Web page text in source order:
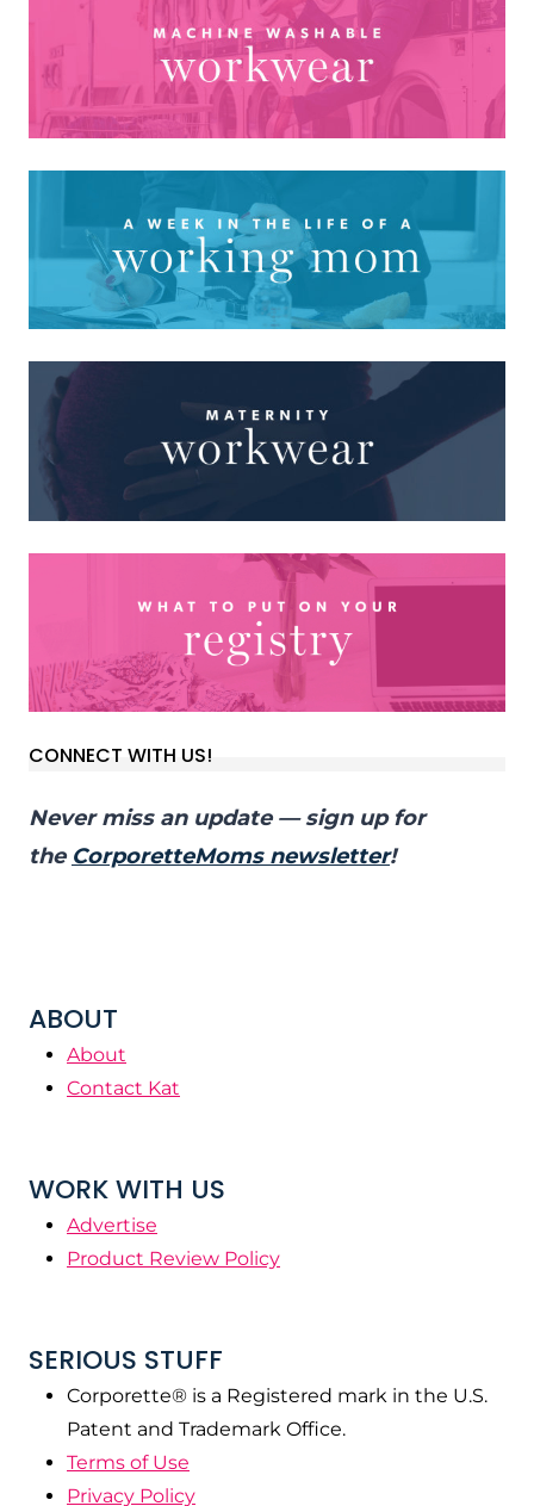
CONNECT WITH US!
Never miss an update — sign up for
the CorporetteMoms newsletter!
ABOUT
About
Contact Kat
WORK WITH US
Advertise
Product Review Policy
SERIOUS STUFF
Corporette® is a Registered mark in the U.S.
Patent and Trademark Office.
Terms of Use
Privacy Policy